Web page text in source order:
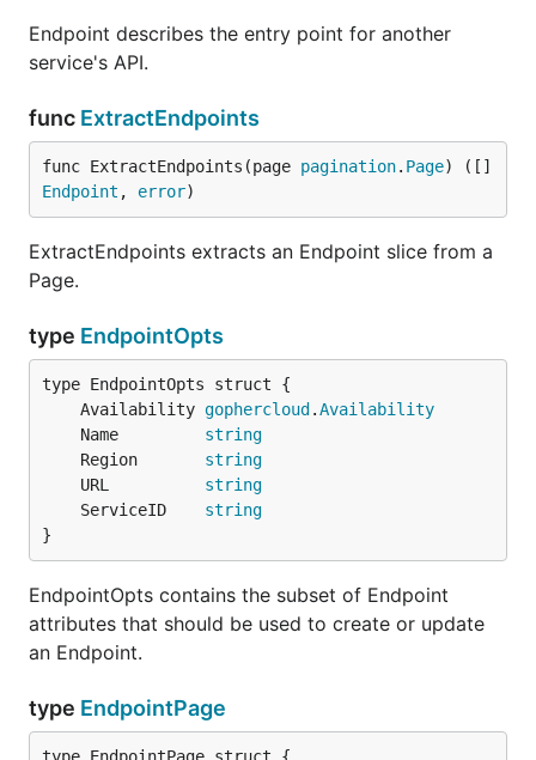
Endpoint describes the entry point for another
service's API.
func ExtractEndpoints
func ExtractEndpoints(page pagination. Page) ([]
Endpoint , error)
ExtractEndpoints extracts an Endpoint slice from a
Page.
type EndpointOpts
	Availability
gophercloud .Availability
	Name
string
	Region
string
	URL
string
	ServiceID
string
}
EndpointOpts contains the subset of Endpoint
attributes that should be used to create or update
an Endpoint.
type EndpointPage